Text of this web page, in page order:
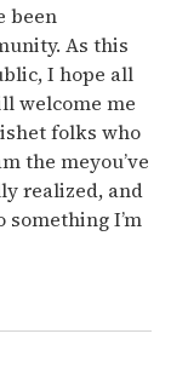
been
As this
I hope all
welcome me
folks who
the meyou’ve
realized, and
I’m